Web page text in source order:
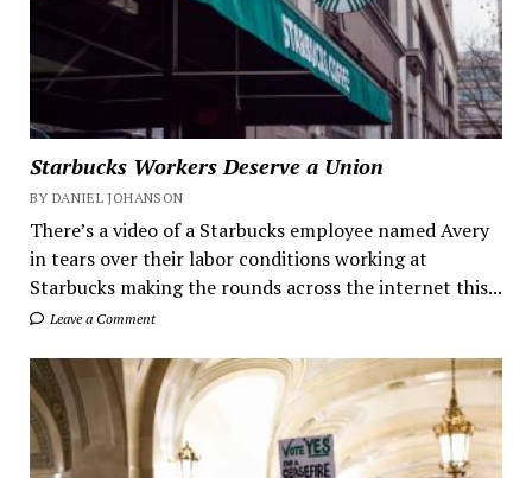
Starbucks Workers Deserve a Union
BY DANIEL JOHANSON
There’s a video of a Starbucks employee named Avery
in tears over their labor conditions working at
Starbucks making the rounds across the internet this...
Leave a Comment